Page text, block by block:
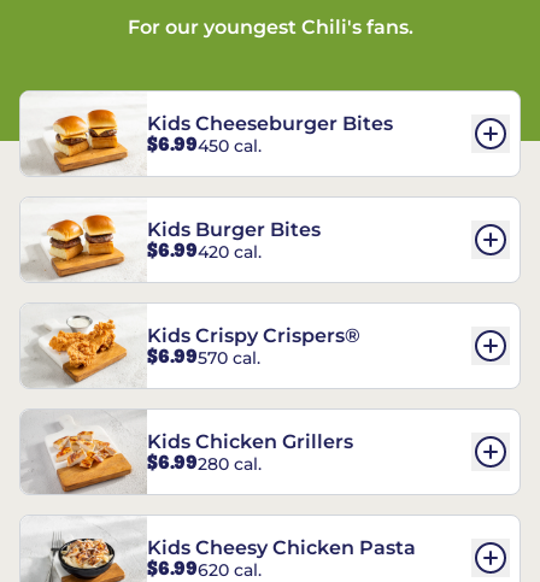
For our youngest Chili's fans.
Kids Cheeseburger Bites
$6.99450 cal.
Kids Burger Bites
$6.99420 cal.
Kids Crispy Crispers®
$6.99570 cal.
Kids Chicken Grillers
$6.99280 cal.
Kids Cheesy Chicken Pasta
$6.99620 cal.